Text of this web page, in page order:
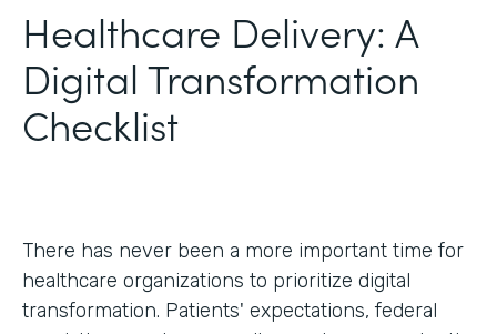
Healthcare Delivery: A
Digital Transformation
Checklist
There has never been a more important time for
healthcare organizations to prioritize digital
transformation. Patients' expectations, federal